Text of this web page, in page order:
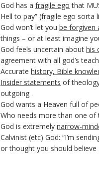
God has a fragile ego that
Hell to pay” (fragile ego
God won’t let you be forgiven
things – or at least imagine
God feels uncertain about his
agreement with all god’s
Accurate history, Bible
Insider statements of
outgoing .
God wants a Heaven full of
Who needs more than one of
God is extremely narrow-
Calvinist (etc) God: “I’m
or thought you should believe